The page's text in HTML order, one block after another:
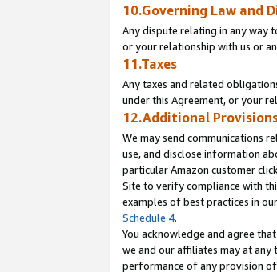
10.Governing Law and
Any dispute relating in any way
or your relationship with us or
11.Taxes
Any taxes and related
under this Agreement, or your
12.Additional
We may send communications
use, and disclose information
particular Amazon customer
Site to verify compliance with
examples of best practices in
Schedule 4.
You acknowledge and agree
we and our affiliates may at
performance of any provision